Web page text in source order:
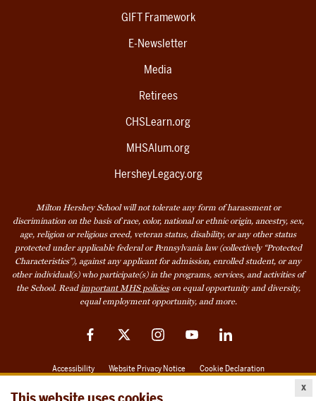
x
GIFT Framework
E-Newsletter
Media
Retirees
CHSLearn.org
MHSAlum.org
HersheyLegacy.org
Milton Hershey School will not tolerate any form of harassment or
discrimination on the basis of race, color, national or ethnic origin, ancestry, sex,
age, religion or religious creed, veteran status, disability, or any other status
protected under applicable federal or Pennsylvania law (collectively “Protected
Characteristics”), against any applicant for admission, enrolled student, or any
other individual(s) who participate(s) in the programs, services, and activities of
the School. Readimportant MHS policieson equal opportunity and diversity,
equal employment opportunity, and more.
FacebookTwitter InstagramYouTubeLinkedIn
Accessibility Website Privacy Notice Cookie Declaration